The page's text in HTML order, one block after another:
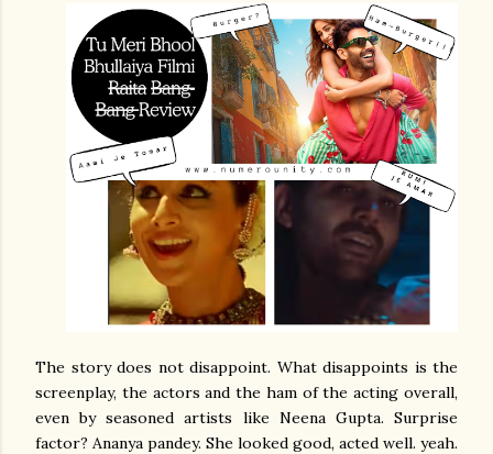
The story does not disappoint. What disappoints is the
screenplay, the actors and the ham of the acting overall,
even by seasoned artists like Neena Gupta. Surprise
factor? Ananya pandey. She looked good, acted well. yeah.